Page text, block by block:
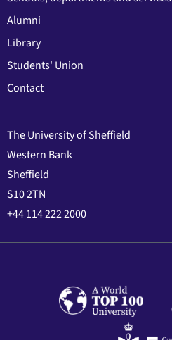
Alumni
Library
Students' Union
Contact
The University of Sheffield
Western Bank
Sheffield
S10 2TN
+44 114 222 2000